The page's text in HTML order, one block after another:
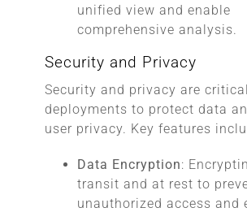
unified view and enable
comprehensive analysis.
Security and Privacy
Security and privacy are
deployments to protect data
user privacy. Key features
Data Encryption:
transit and at rest to
unauthorized access and